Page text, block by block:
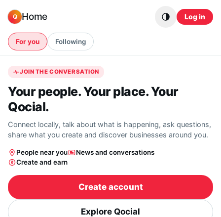
Q Home Log in
For you Following
JOIN THE CONVERSATION
Your people. Your place. Your
Qocial.
Connect locally, talk about what is happening, ask questions,
share what you create and discover businesses around you.
People near you
News and conversations
Create and earn
Create account
Explore Qocial